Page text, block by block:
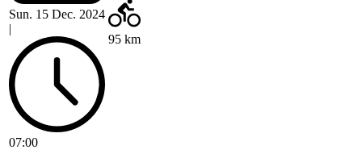
Sun. 15 Dec. 2024
|
07:00
95 km